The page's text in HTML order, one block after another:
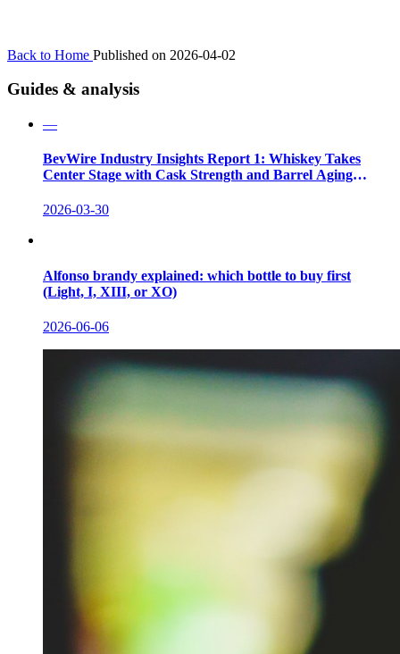
Back to Home Published on 2026-04-02
Guides & analysis
—
BevWire Industry Insights Report 1: Whiskey Takes
Center Stage with Cask Strength and Barrel Aging
2026-03-30
Alfonso brandy explained: which bottle to buy first
(Light, I, XIII, or XO)
2026-06-06